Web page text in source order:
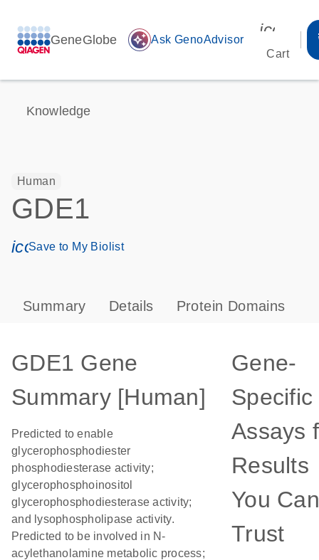
GeneGlobe auto_awesome Ask GenoAdvisor
Cart
Knowledge
Human
GDE1
icon_0171_ls_qf_save_program-s
Save to My Biolist
Summary Details Protein Domains
GDE1 Gene
Summary [Human]
Predicted to enable
glycerophosphodiester
phosphodiesterase activity;
glycerophosphoinositol
glycerophosphodiesterase activity;
and lysophospholipase activity.
Predicted to be involved in N-
acylethanolamine metabolic process;
Gene-
Specific
Assays
Results
You Can
Trust